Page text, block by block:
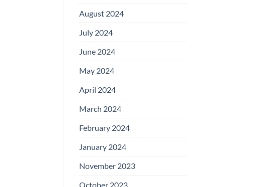
August 2024
July 2024
June 2024
May 2024
April 2024
March 2024
February 2024
January 2024
November 2023
October 2023